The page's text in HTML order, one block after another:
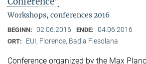
Workshops, conferences 2016
BEGINN: 02.06.2016 ENDE: 04.06.2016
ORT: EUI, Florence, Badia Fiesolana
Conference organized by the Max